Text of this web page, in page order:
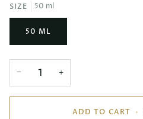
SIZE 50 ml
50 ML
− +
ADD TO CART •